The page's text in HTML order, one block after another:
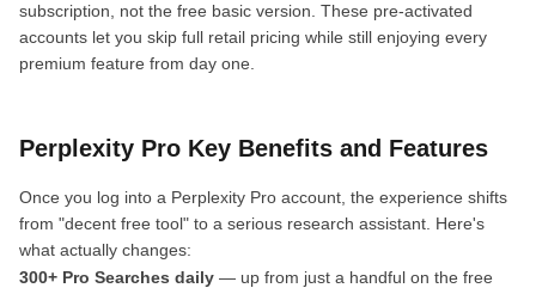
subscription, not the free basic version. These pre-activated
accounts let you skip full retail pricing while still enjoying every
premium feature from day one.
Perplexity Pro Key Benefits and Features
Once you log into a Perplexity Pro account, the experience shifts
from "decent free tool" to a serious research assistant. Here's
what actually changes:
300+ Pro Searches daily — up from just a handful on the free